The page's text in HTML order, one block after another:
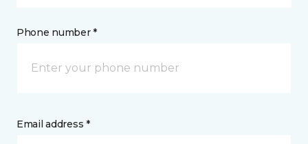
Phone number *
Email address *